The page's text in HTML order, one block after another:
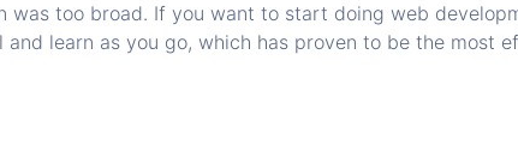
was too broad. If you want to start doing web
learn as you go, which has proven to be the most